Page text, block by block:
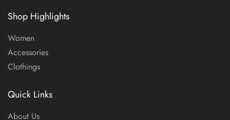
Shop Highlights
Women
Accessories
Clothings
Quick Links
About Us